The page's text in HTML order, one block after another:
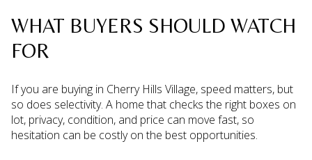
WHAT BUYERS SHOULD WATCH
FOR
If you are buying in Cherry Hills Village, speed matters, but
so does selectivity. A home that checks the right boxes on
lot, privacy, condition, and price can move fast, so
hesitation can be costly on the best opportunities.